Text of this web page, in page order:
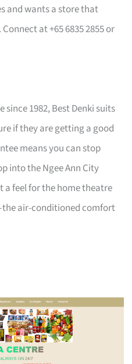
and wants a store that
at +65 6835 2855 or
since 1982, Best Denki suits
if they are getting a good
means you can stop
into the Ngee Ann City
a feel for the home theatre
air-conditioned comfort